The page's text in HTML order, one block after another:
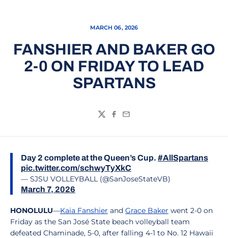
MARCH 06, 2026
FANSHIER AND BAKER GO
2-0 ON FRIDAY TO LEAD
SPARTANS
TwitterFacebook
Email
Day 2 complete at the Queen’s Cup. #AllSpartans
pic.twitter.com/schwyTyXkC
— SJSU VOLLEYBALL (@SanJoseStateVB)
March 7, 2026
HONOLULU—Kaia Fanshier and Grace Baker went 2-0 on
Friday as the San José State beach volleyball team
defeated Chaminade, 5-0, after falling 4-1 to No. 12 Hawaii